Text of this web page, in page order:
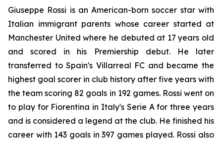
Giuseppe Rossi is an American-born soccer star with
Italian immigrant parents whose career started at
Manchester United where he debuted at 17 years old
and scored in his Premiership debut. He later
transferred to Spain's Villarreal FC and became the
highest goal scorer in club history after five years with
the team scoring 82 goals in 192 games. Rossi went on
to play for Fiorentina in Italy's Serie A for three years
and is considered a legend at the club. He finished his
career with 143 goals in 397 games played. Rossi also